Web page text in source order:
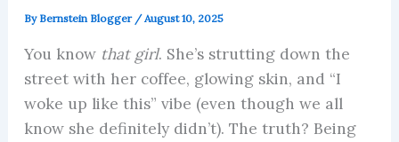
By Bernstein Blogger /August 10, 2025
You know that girl. She’s strutting down the
street with her coffee, glowing skin, and “I
woke up like this” vibe (even though we all
know she definitely didn’t). The truth? Being